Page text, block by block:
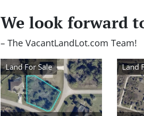
We look forward
– The VacantLandLot.com Team!
Land For Sale Land